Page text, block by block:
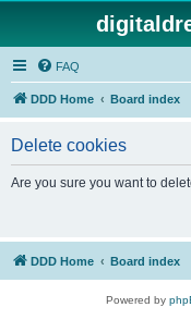
FAQ
DDD Home Board index
Delete cookies
Are you sure you want to
DDD Home Board index
Powered by